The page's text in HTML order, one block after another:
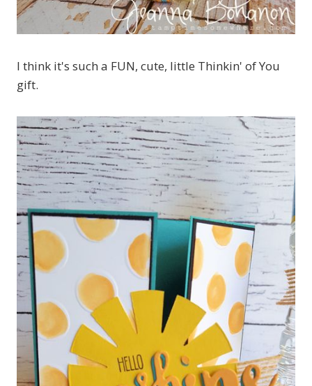
I think it's such a FUN, cute, little Thinkin' of You
gift.